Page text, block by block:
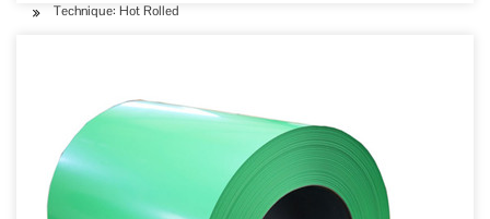
Technique: Hot Rolled